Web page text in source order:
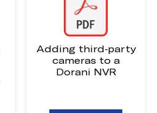
Adding third-party
cameras to a
Dorani NVR